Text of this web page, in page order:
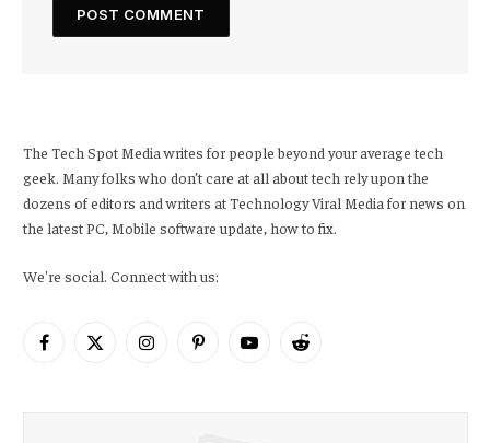
The Tech Spot Media writes for people beyond your average tech
geek. Many folks who don’t care at all about tech rely upon the
dozens of editors and writers at Technology Viral Media for news on
the latest PC, Mobile software update, how to fix.
We're social. Connect with us:
Facebook
X
InstagramPinterestYouTubeReddit